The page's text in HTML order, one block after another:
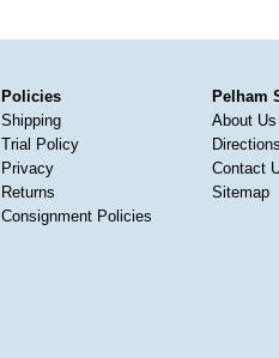
Policies
Shipping
Trial Policy
Privacy
Returns
Consignment Policies
Pelham
About Us
Contact
Sitemap